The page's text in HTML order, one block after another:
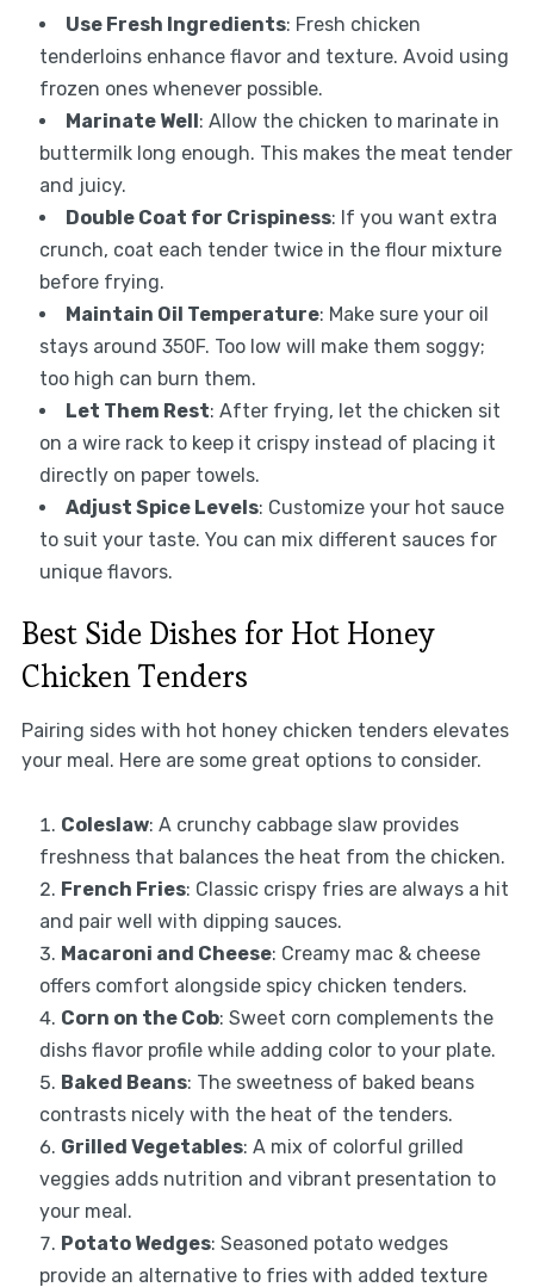
Use Fresh Ingredients: Fresh chicken
tenderloins enhance flavor and texture. Avoid using
frozen ones whenever possible.
Marinate Well: Allow the chicken to marinate in
buttermilk long enough. This makes the meat tender
and juicy.
Double Coat for Crispiness: If you want extra
crunch, coat each tender twice in the flour mixture
before frying.
Maintain Oil Temperature: Make sure your oil
stays around 350F. Too low will make them soggy;
too high can burn them.
Let Them Rest: After frying, let the chicken sit
on a wire rack to keep it crispy instead of placing it
directly on paper towels.
Adjust Spice Levels: Customize your hot sauce
to suit your taste. You can mix different sauces for
unique flavors.
Best Side Dishes for Hot Honey
Chicken Tenders
Pairing sides with hot honey chicken tenders elevates
your meal. Here are some great options to consider.
Coleslaw: A crunchy cabbage slaw provides
freshness that balances the heat from the chicken.
French Fries: Classic crispy fries are always a hit
and pair well with dipping sauces.
Macaroni and Cheese: Creamy mac & cheese
offers comfort alongside spicy chicken tenders.
Corn on the Cob: Sweet corn complements the
dishs flavor profile while adding color to your plate.
Baked Beans: The sweetness of baked beans
contrasts nicely with the heat of the tenders.
Grilled Vegetables: A mix of colorful grilled
veggies adds nutrition and vibrant presentation to
your meal.
Potato Wedges: Seasoned potato wedges
provide an alternative to fries with added texture